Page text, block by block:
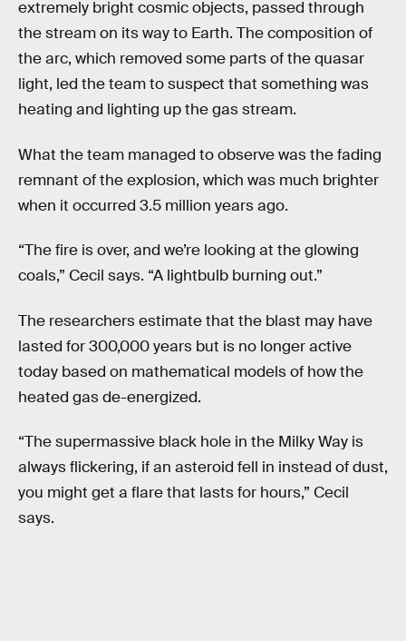
extremely bright cosmic objects, passed through
the stream on its way to Earth. The composition of
the arc, which removed some parts of the quasar
light, led the team to suspect that something was
heating and lighting up the gas stream.
What the team managed to observe was the fading
remnant of the explosion, which was much brighter
when it occurred 3.5 million years ago.
“The fire is over, and we’re looking at the glowing
coals,” Cecil says. “A lightbulb burning out.”
The researchers estimate that the blast may have
lasted for 300,000 years but is no longer active
today based on mathematical models of how the
heated gas de-energized.
“The supermassive black hole in the Milky Way is
always flickering, if an asteroid fell in instead of dust,
you might get a flare that lasts for hours,” Cecil
says.